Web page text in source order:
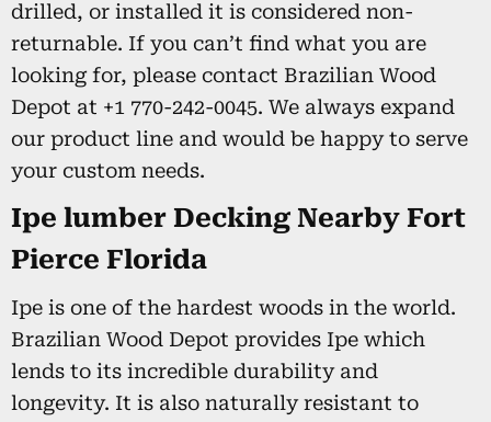
drilled, or installed it is considered non-
returnable. If you can’t find what you are
looking for, please contact Brazilian Wood
Depot at +1 770-242-0045. We always expand
our product line and would be happy to serve
your custom needs.
Ipe lumber Decking Nearby Fort
Pierce Florida
Ipe is one of the hardest woods in the world.
Brazilian Wood Depot provides Ipe which
lends to its incredible durability and
longevity. It is also naturally resistant to